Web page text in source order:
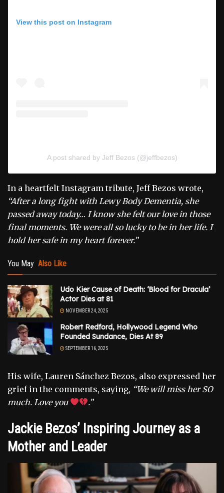
View this post on Instagram
A post shared by Jeff Bezos (@jeffbezos)
In a heartfelt Instagram tribute, Jeff Bezos wrote,
“After a long fight with Lewy Body Dementia, she
passed away today… I know she felt our love in those
final moments. We were all so lucky to be in her life. I
hold her safe in my heart forever.”
You May Also Like
Udo Kier Cause of Death: ‘Blood for Dracula’
Actor Dies at 81
NOVEMBER 24, 2025
Robert Redford, Hollywood Legend Who
Founded Sundance, Dies At 89
SEPTEMBER 16, 2025
His wife, Lauren Sánchez Bezos, also expressed her
grief in the comments, saying, “We will miss her SO
much. Love you
.”
Jackie Bezos’ Inspiring Journey as a
Mother and Leader